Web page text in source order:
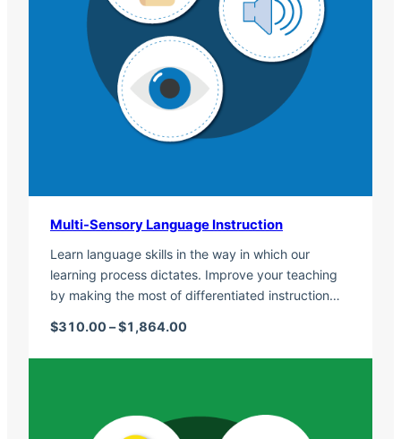
Multi-Sensory Language Instruction
Learn language skills in the way in which our
learning process dictates. Improve your teaching
by making the most of differentiated instruction…
$310.00 –$1,864.00